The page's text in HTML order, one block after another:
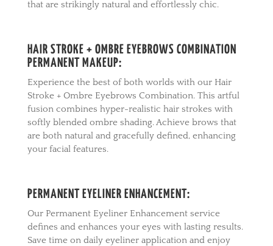
that are strikingly natural and effortlessly chic.
HAIR STROKE + OMBRE EYEBROWS COMBINATION
PERMANENT MAKEUP:
Experience the best of both worlds with our Hair
Stroke + Ombre Eyebrows Combination. This artful
fusion combines hyper-realistic hair strokes with
softly blended ombre shading. Achieve brows that
are both natural and gracefully defined, enhancing
your facial features.
PERMANENT EYELINER ENHANCEMENT:
Our Permanent Eyeliner Enhancement service
defines and enhances your eyes with lasting results.
Save time on daily eyeliner application and enjoy